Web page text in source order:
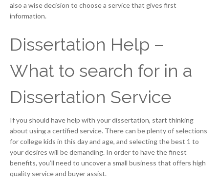
also a wise decision to choose a service that gives first
information.
Dissertation Help –
What to search for in a
Dissertation Service
If you should have help with your dissertation, start thinking
about using a certified service. There can be plenty of selections
for college kids in this day and age, and selecting the best 1 to
your desires will be demanding. In order to have the finest
benefits, you’ll need to uncover a small business that offers high
quality service and buyer assist.